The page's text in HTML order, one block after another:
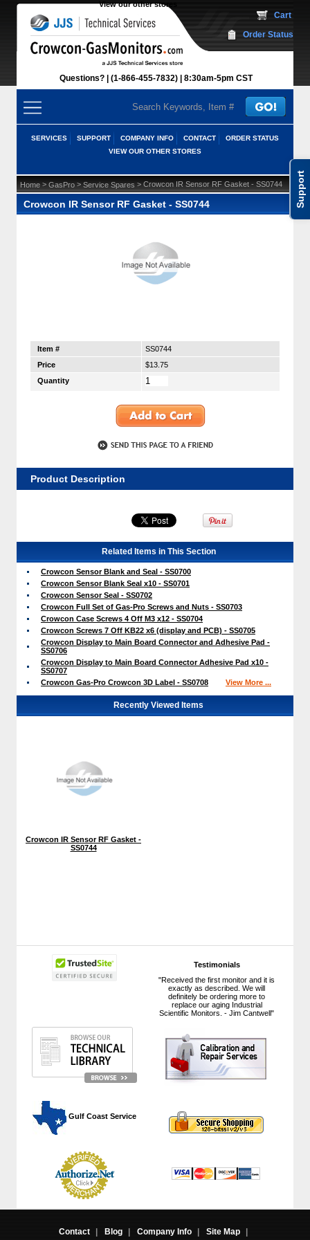
Support
View our other stores
Questions? (1-866-455-7832) 8:30am-5pm CST
Cart
Order Status
SERVICES SUPPORT COMPANY INFO CONTACT
ORDER STATUS
VIEW OUR OTHER STORES
Testimonials
"Received the first monitor and it is
exactly as described. We will
definitely be ordering more to
replace our aging Industrial
Scientific Monitors. - Jim Cantwell"
Gulf Coast Service
Home > GasPro > Service Spares > Crowcon IR Sensor RF Gasket - SS0744
Crowcon IR Sensor RF Gasket - SS0744
Item #
SS0744
Price
$13.75
Quantity
Product Description
Related Items in This Section
Crowcon Sensor Blank and Seal - SS0700
Crowcon Sensor Blank Seal x10 - SS0701
Crowcon Sensor Seal - SS0702
Crowcon Full Set of Gas-Pro Screws and Nuts - SS0703
Crowcon Case Screws 4 Off M3 x12 - SS0704
Crowcon Screws 7 Off KB22 x6 (display and PCB) - SS0705
Crowcon Display to Main Board Connector and Adhesive Pad -
SS0706
Crowcon Display to Main Board Connector Adhesive Pad x10 -
SS0707
Crowcon Gas-Pro Crowcon 3D Label - SS0708
View More ...
Recently Viewed Items
Crowcon IR Sensor RF Gasket -
SS0744
Contact | Blog | Company Info | Site Map
|